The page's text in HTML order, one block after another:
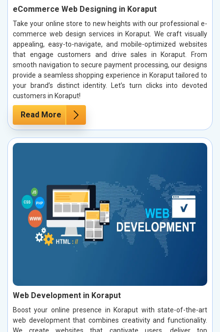
eCommerce Web Designing in Koraput
Take your online store to new heights with our professional e-
commerce web design services in Koraput. We craft visually
appealing, easy-to-navigate, and mobile-optimized websites
that engage customers and drive sales in Koraput. From
smooth navigation to secure payment processing, our designs
provide a seamless shopping experience in Koraput tailored to
your brand’s distinct identity. Let’s turn clicks into devoted
customers in Koraput!
Read More
Web Development in Koraput
Boost your online presence in Koraput with state-of-the-art
web development that combines creativity and functionality.